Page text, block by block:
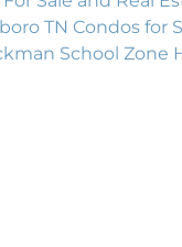
TN Condos for
School Zone